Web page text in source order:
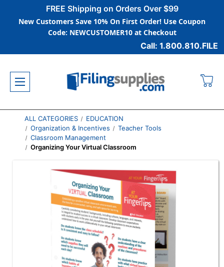
FREE Shipping on Orders Over $99
New Customers Save 10% On First Order! Use Coupon
Code: NEWCUSTOMER10 at Checkout
Call: 1.800.810.FILE
ALL CATEGORIES
EDUCATION
Organization & Incentives
Teacher Tools
Classroom Management
Organizing Your Virtual Classroom